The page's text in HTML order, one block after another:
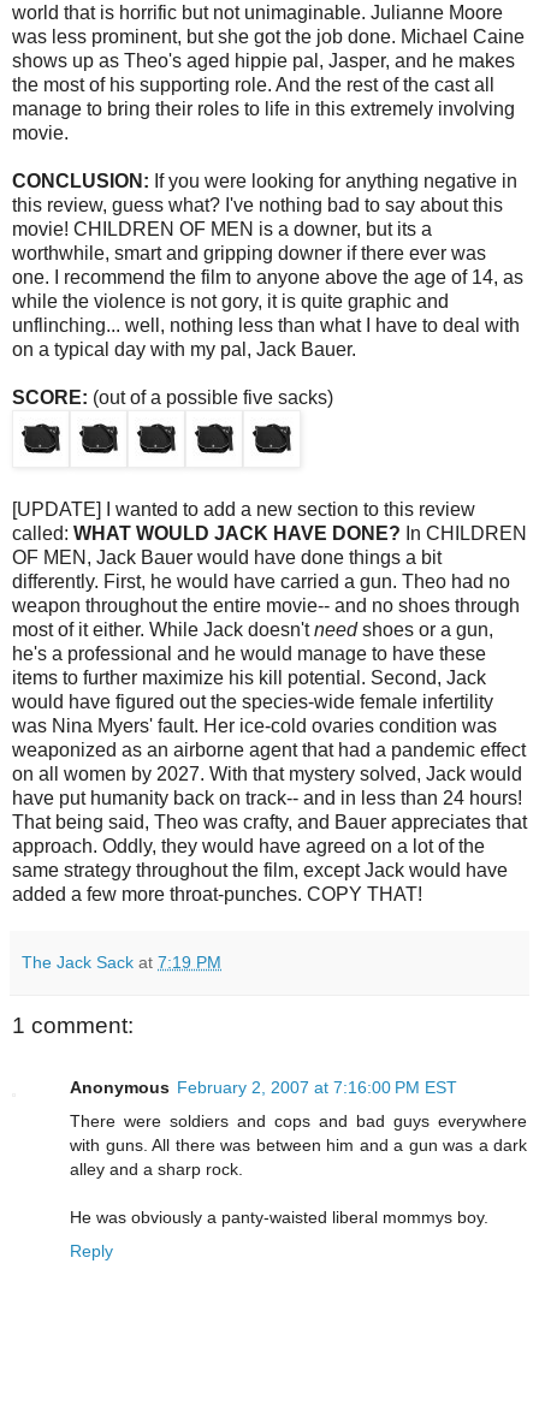
world that is horrific but not unimaginable. Julianne Moore
was less prominent, but she got the job done. Michael Caine
shows up as Theo's aged hippie pal, Jasper, and he makes
the most of his supporting role. And the rest of the cast all
manage to bring their roles to life in this extremely involving
movie.
CONCLUSION: If you were looking for anything negative in
this review, guess what? I've nothing bad to say about this
movie! CHILDREN OF MEN is a downer, but its a
worthwhile, smart and gripping downer if there ever was
one. I recommend the film to anyone above the age of 14, as
while the violence is not gory, it is quite graphic and
unflinching... well, nothing less than what I have to deal with
on a typical day with my pal, Jack Bauer.
SCORE: (out of a possible five sacks)
[UPDATE] I wanted to add a new section to this review
called: WHAT WOULD JACK HAVE DONE? In CHILDREN
OF MEN, Jack Bauer would have done things a bit
differently. First, he would have carried a gun. Theo had no
weapon throughout the entire movie-- and no shoes through
most of it either. While Jack doesn'tneedshoes or a gun,
he's a professional and he would manage to have these
items to further maximize his kill potential. Second, Jack
would have figured out the species-wide female infertility
was Nina Myers' fault. Her ice-cold ovaries condition was
weaponized as an airborne agent that had a pandemic effect
on all women by 2027. With that mystery solved, Jack would
have put humanity back on track-- and in less than 24 hours!
That being said, Theo was crafty, and Bauer appreciates that
approach. Oddly, they would have agreed on a lot of the
same strategy throughout the film, except Jack would have
added a few more throat-punches. COPY THAT!
The Jack Sack at 7:19 PM
1 comment:
Anonymous February 2, 2007 at 7:16:00 PM EST
There were soldiers and cops and bad guys everywhere
with guns. All there was between him and a gun was a dark
alley and a sharp rock.
He was obviously a panty-waisted liberal mommys boy.
Reply